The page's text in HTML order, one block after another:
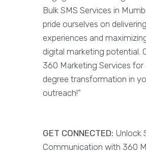
Bulk SMS Services in
pride ourselves on
experiences and
digital marketing potential.
360 Marketing Services
degree transformation in
outreach!"
GET CONNECTED: Unlock
Communication with 360